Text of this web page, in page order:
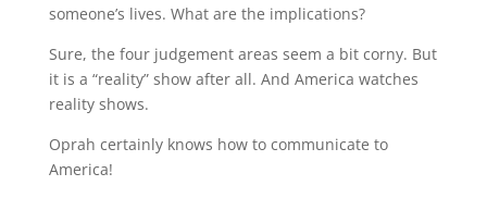
someone’s lives. What are the implications?
Sure, the four judgement areas seem a bit corny. But
it is a “reality” show after all. And America watches
reality shows.
Oprah certainly knows how to communicate to
America!